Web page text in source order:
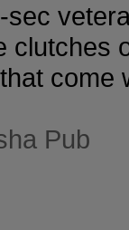
clutches
come
Pub